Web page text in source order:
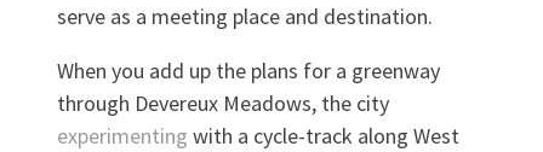
serve as a meeting place and destination.
When you add up the plans for a greenway
through Devereux Meadows, the city
experimenting with a cycle-track along West